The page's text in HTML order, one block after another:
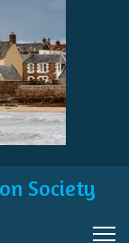
Society